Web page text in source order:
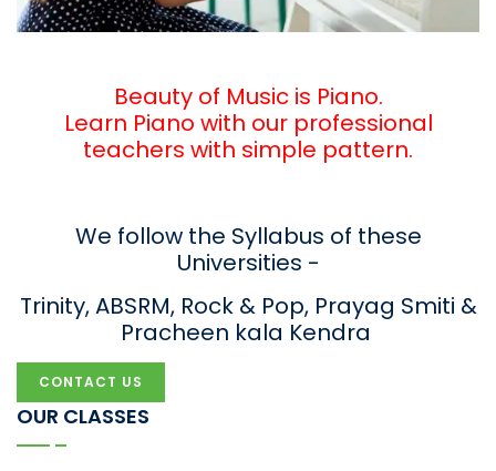
Beautyof Music is Piano.
Learn Piano with our professional
teachers with simple pattern.
We follow the Syllabus of these
Universities -
Trinity, ABSRM, Rock & Pop, Prayag Smiti &
Pracheen kala Kendra
CONTACT US
OUR CLASSES